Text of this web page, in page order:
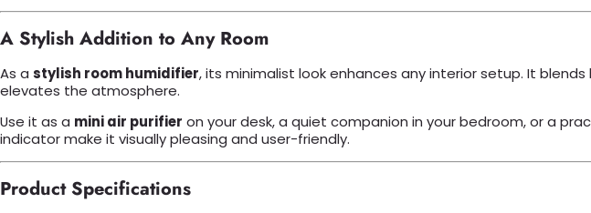
A Stylish Addition to Any Room
As a stylish room humidifier, its minimalist look enhances any interior setup. It
elevates the atmosphere.
Use it as a mini air purifier on your desk, a quiet companion in your bedroom, or a
indicator make it visually pleasing and user-friendly.
Product Specifications